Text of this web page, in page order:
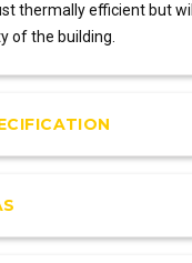
thermally efficient but
of the building.